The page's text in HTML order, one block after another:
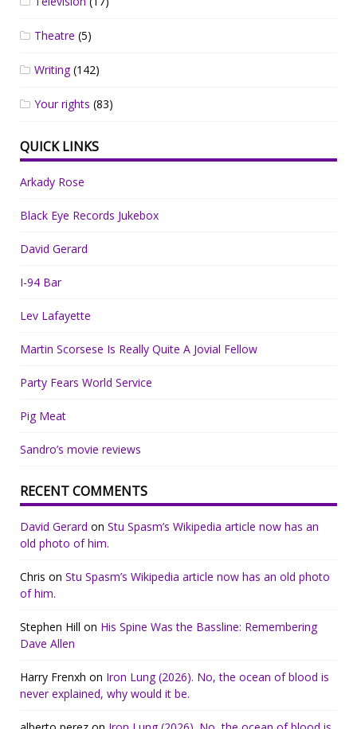
Theatre (5)
Writing(142)
Your rights (83)
QUICK LINKS
Arkady Rose
Black Eye Records Jukebox
David Gerard
I-94 Bar
Lev Lafayette
Martin Scorsese Is Really Quite A Jovial Fellow
Party Fears World Service
Pig Meat
Sandro’s movie reviews
RECENT COMMENTS
David Gerard on Stu Spasm’s Wikipedia article now has an
old photo of him.
Chris on Stu Spasm’s Wikipedia article now has an old photo
of him.
Stephen Hill on His Spine Was the Bassline: Remembering
Dave Allen
Harry Frenxh on Iron Lung (2026). No, the ocean of blood is
never explained, why would it be.